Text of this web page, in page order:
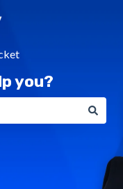
you?